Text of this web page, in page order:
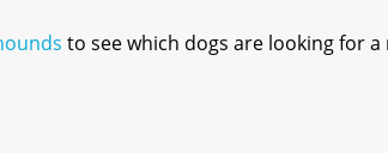
to see which dogs are looking for